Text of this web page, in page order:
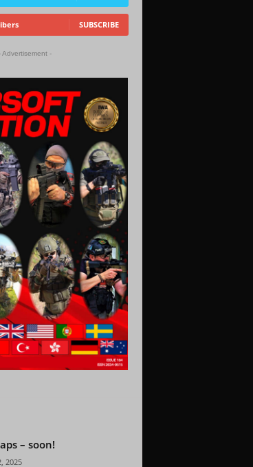
SUBSCRIBE
Advertisement -
– soon!
2025